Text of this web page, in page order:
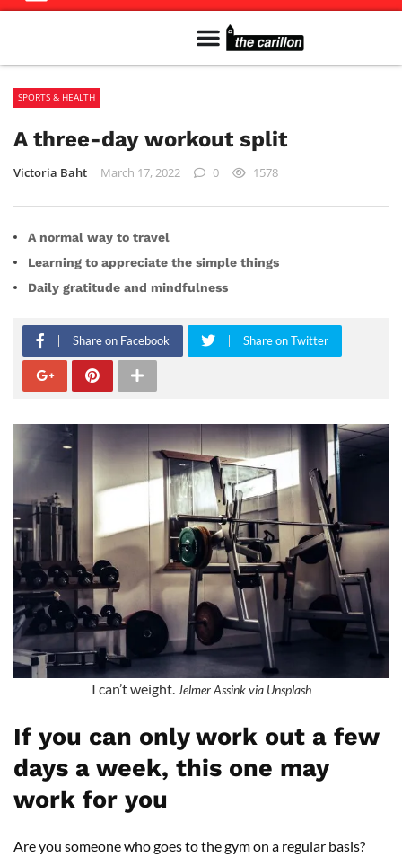
SPORTS & HEALTH
A three-day workout split
Victoria Baht March 17, 2022 0 1578
A normal way to travel
Learning to appreciate the simple things
Daily gratitude and mindfulness
Share on Facebook Share on Twitter
I can’t weight. Jelmer Assink via Unsplash
If you can only work out a few
days a week, this one may
work for you
Are you someone who goes to the gym on a regular basis?